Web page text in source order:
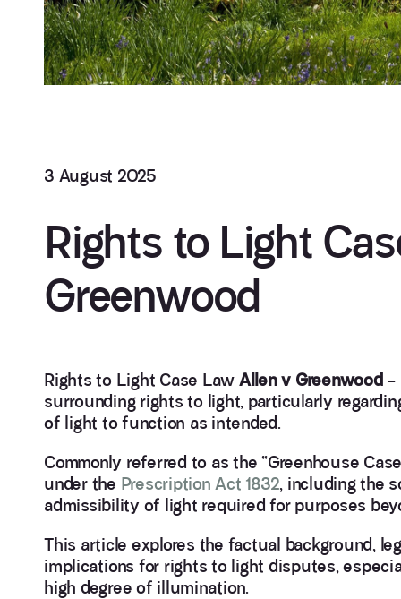
3 August 2025
Rights to Light
Greenwood
Rights to Light Case Law Allen v Greenwood–
surrounding rights to light, particularly
of light to function as intended.
Commonly referred to as the “Greenhouse
under the Prescription Act 1832, including the
admissibility of light required for purposes
This article explores the factual background,
implications for rights to light disputes,
high degree of illumination.